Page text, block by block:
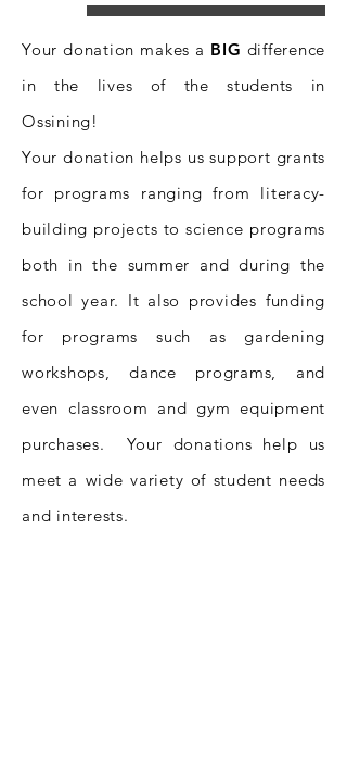
Your donation makes a BIG difference
in the lives of the students in
Ossining!
Your donation helps us support grants
for programs ranging from literacy-
building projects to science programs
both in the summer and during the
school year. It also provides funding
for programs such as gardening
workshops, dance programs, and
even classroom and gym equipment
purchases. Your donations help us
meet a wide variety of student needs
and interests.